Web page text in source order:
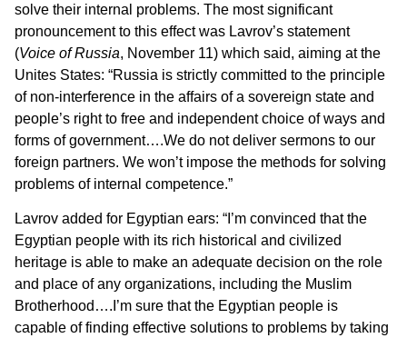
solve their internal problems. The most significant
pronouncement to this effect was Lavrov’s statement
(Voice of Russia, November 11) which said, aiming at the
Unites States: “Russia is strictly committed to the principle
of non-interference in the affairs of a sovereign state and
people’s right to free and independent choice of ways and
forms of government….We do not deliver sermons to our
foreign partners. We won’t impose the methods for solving
problems of internal competence.”
Lavrov added for Egyptian ears: “I’m convinced that the
Egyptian people with its rich historical and civilized
heritage is able to make an adequate decision on the role
and place of any organizations, including the Muslim
Brotherhood….I’m sure that the Egyptian people is
capable of finding effective solutions to problems by taking